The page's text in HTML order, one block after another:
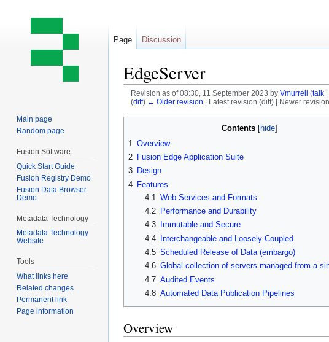
EdgeServer
Revision as of 08:30, 11 September 2023 by Vmurrell (talk|
(diff) ← Older revision | Latest revision (diff) | Newer
Contents
1 Overview
2 Fusion Edge Application Suite
3 Design
4 Features
4.1 Web Services and Formats
4.2
Performance and Durability
4.3
Immutable and Secure
4.4 Interchangeable and Loosely Coupled
4.5 Scheduled Release of Data (embargo)
4.6 Global collection of servers managed from a
4.7 Audited Events
4.8 Automated Data Publication Pipelines
Overview
Page Discussion
Main page
Random page
Fusion Software
Quick Start Guide
Fusion Registry Demo
Fusion Data Browser
Demo
Metadata Technology
Metadata Technology
Website
Tools
What links here
Related changes
Permanent link
Page information